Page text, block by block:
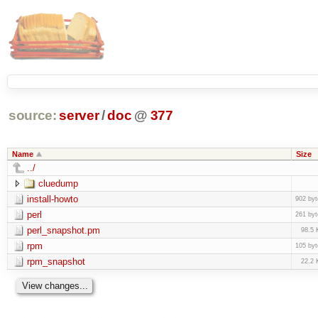
source: server/doc @ 377
Name Size
../
cluedump
install-howto
902
perl 261
perl_snapshot.pm 98.5
rpm 105
rpm_snapshot 22.2